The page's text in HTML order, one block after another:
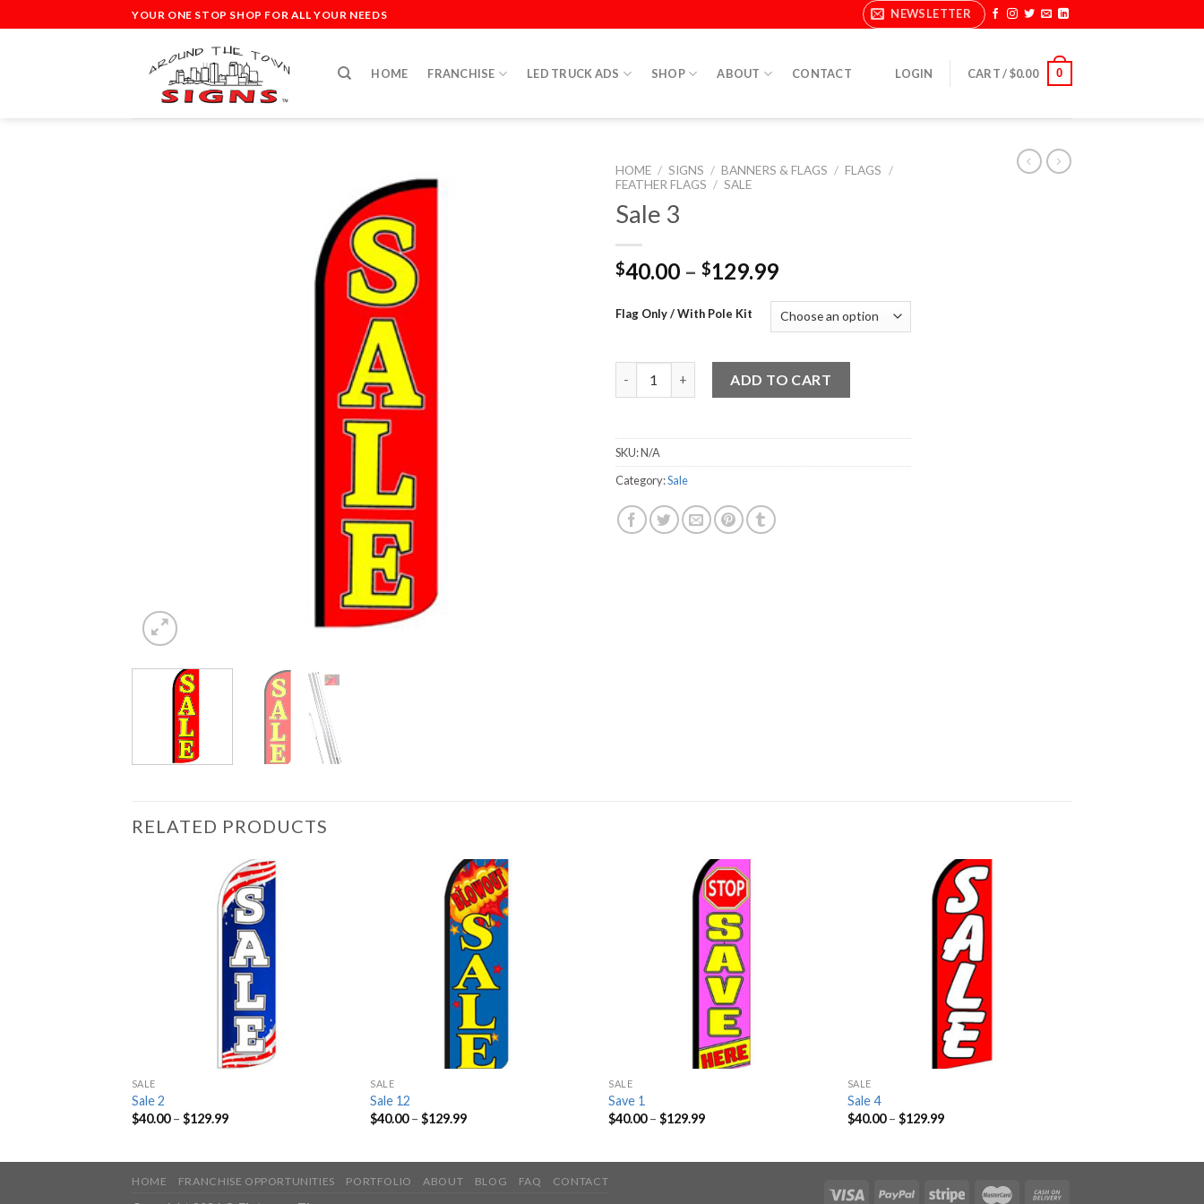
to
YOUR ONE STOP SHOP FOR ALL YOUR NEEDS NEWSLETTER
HOME FRANCHISE LED TRUCK ADS SHOP ABOUT CONTACT LOGIN CART /$0.00 0
HOME / SIGNS / BANNERS & FLAGS / FLAGS
/
FEATHER FLAGS / SALE
Sale 3
$40.00 – $129.99
Flag Only / With Pole Kit
ADD TO CART
SKU:N/A
Category:Sale
RELATED PRODUCTS
SALE
Sale 2
$40.00– $129.99
SALE
Sale 12
$40.00–$129.99
SALE
Save 1
$40.00–$129.99
SALE
Sale 4
$40.00– $129.99
HOME FRANCHISE OPPORTUNITIES PORTFOLIO ABOUT BLOG FAQ CONTACT